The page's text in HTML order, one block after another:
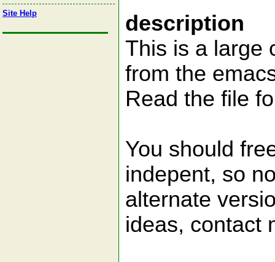
Site Help
description
This is a large
from the
Read the file
You should
indepent, so
alternate
ideas, contact